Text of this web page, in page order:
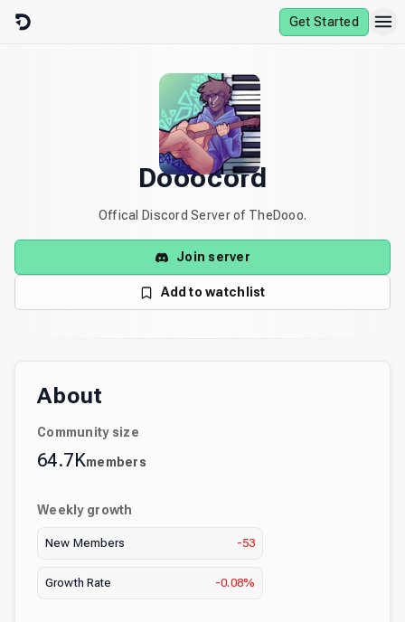
Skip to content
Get Started
Dooocord
Offical Discord Server of TheDooo.
Join server
Add to watchlist
About
Community size
64.7Kmembers
Weekly growth
New Members -53
Growth Rate -0.08%